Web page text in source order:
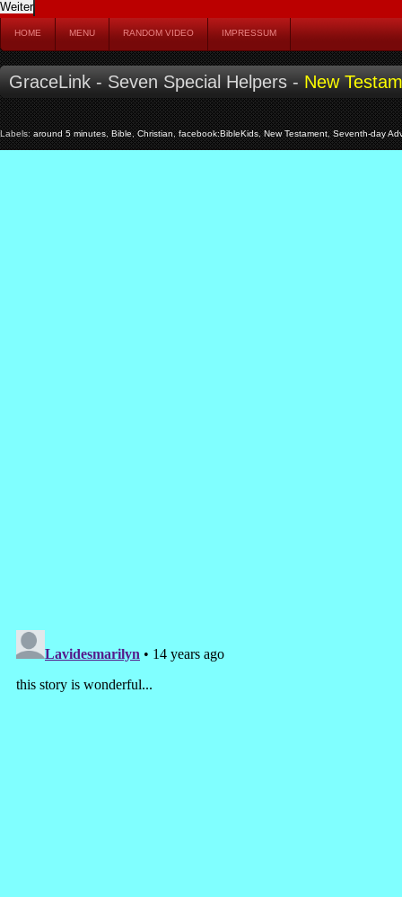
HOME MENU RANDOM VIDEO IMPRESSUM
GraceLink - Seven Special Helpers -New
Labels:around 5 minutes,Bible,Christian,facebook:BibleKids,New Testament,Seventh-day